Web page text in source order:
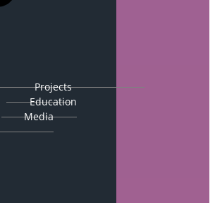
Projects
Education
Media